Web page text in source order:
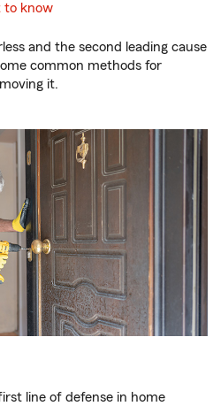
to know
and the second leading cause
common methods for
it.
line of defense in home